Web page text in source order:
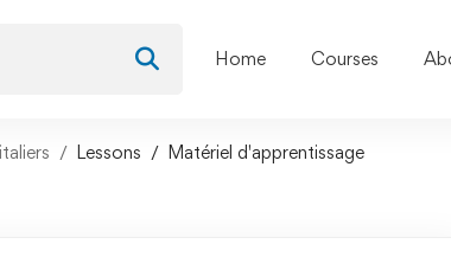
Home Courses
Lessons Matériel d'apprentissage